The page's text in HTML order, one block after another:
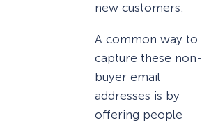
new customers.
A common way to
capture these non-
buyer email
addresses is by
offering people